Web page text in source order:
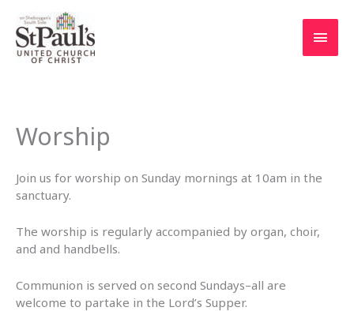
content
Main
Worship
Join us for worship on Sunday mornings at 10am in the
sanctuary.
The worship is regularly accompanied by organ, choir,
and and handbells.
Communion is served on second Sundays–all are
welcome to partake in the Lord’s Supper.